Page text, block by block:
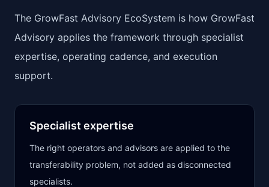
The GrowFast Advisory EcoSystem is how GrowFast
Advisory applies the framework through specialist
expertise, operating cadence, and execution
support.
Specialist expertise
The right operators and advisors are applied to the
transferability problem, not added as disconnected
specialists.